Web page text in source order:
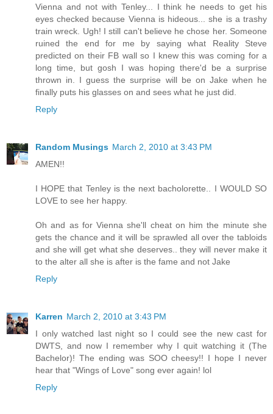
Vienna and not with Tenley... I think he needs to get his
eyes checked because Vienna is hideous... she is a trashy
train wreck. Ugh! I still can't believe he chose her. Someone
ruined the end for me by saying what Reality Steve
predicted on their FB wall so I knew this was coming for a
long time, but gosh I was hoping there'd be a surprise
thrown in. I guess the surprise will be on Jake when he
finally puts his glasses on and sees what he just did.
Reply
Random Musings March 2, 2010 at 3:43 PM
AMEN!!
I HOPE that Tenley is the next bacholorette.. I WOULD SO
LOVE to see her happy.
Oh and as for Vienna she'll cheat on him the minute she
gets the chance and it will be sprawled all over the tabloids
and she will get what she deserves.. they will never make it
to the alter all she is after is the fame and not Jake
Reply
Karren March 2, 2010 at 3:43 PM
I only watched last night so I could see the new cast for
DWTS, and now I remember why I quit watching it (The
Bachelor)! The ending was SOO cheesy!! I hope I never
hear that "Wings of Love" song ever again! lol
Reply